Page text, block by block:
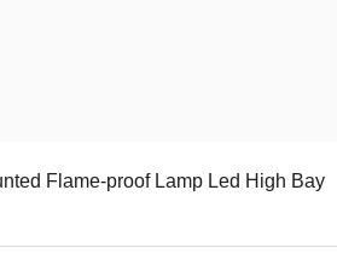
Flame-proof Lamp Led High Bay